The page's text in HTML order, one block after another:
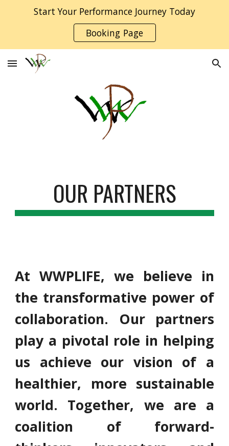
Skip to navigation
Start Your Performance Journey Today
Booking Page
OUR PARTNERS
At WWPLIFE, we believe in
the transformative power of
collaboration. Our partners
play a pivotal role in helping
us achieve our vision of a
healthier, more sustainable
world. Together, we are a
coalition of forward-